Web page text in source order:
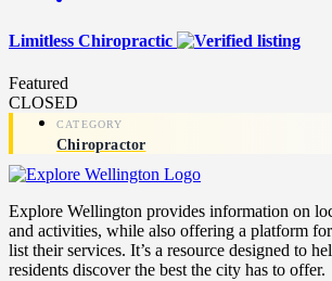
Limitless Chiropractic
Featured
CLOSED
Chiropractor
Explore Wellington provides information on
and activities, while also offering a platform
list their services. It’s a resource designed to
residents discover the best the city has to offer.